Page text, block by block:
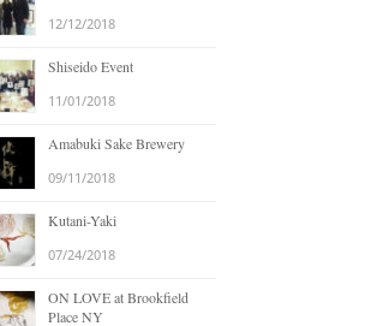
12/12/2018
Shiseido Event
11/01/2018
Amabuki Sake Brewery
09/11/2018
Kutani-Yaki
07/24/2018
ON LOVE at Brookfield
Place NY